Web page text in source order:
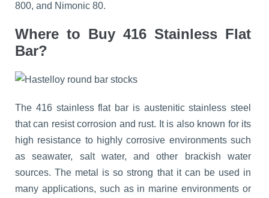
800, and Nimonic 80.
Where to Buy 416 Stainless Flat
Bar?
The 416 stainless flat bar is austenitic stainless steel
that can resist corrosion and rust. It is also known for its
high resistance to highly corrosive environments such
as seawater, salt water, and other brackish water
sources. The metal is so strong that it can be used in
many applications, such as in marine environments or